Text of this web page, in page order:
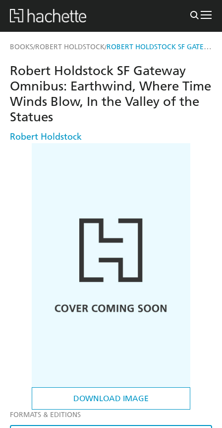
BOOKS/ROBERT HOLDSTOCK/ ROBERT HOLDSTOCK SF GATEWAY OMNIBUS
DOWNLOAD IMAGE
Robert Holdstock SF Gateway
Omnibus: Earthwind, Where Time
Winds Blow, In the Valley of the
Statues
Robert Holdstock
FORMATS & EDITIONS